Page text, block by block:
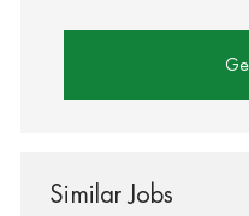
Similar Jobs